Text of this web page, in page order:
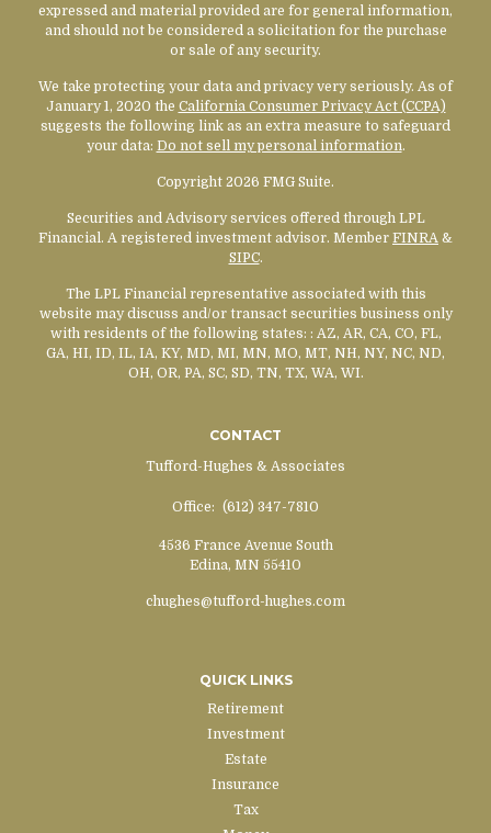
expressed and material provided are for general information,
and should not be considered a solicitation for the purchase
or sale of any security.
We take protecting your data and privacy very seriously. As of
January 1, 2020 the California Consumer Privacy Act (CCPA)
suggests the following link as an extra measure to safeguard
your data: Do not sell my personal information.
Copyright 2026 FMG Suite.
Securities and Advisory services offered through LPL
Financial. A registered investment advisor. Member FINRA &
SIPC.
The LPL Financial representative associated with this
website may discuss and/or transact securities business only
with residents of the following states: : AZ, AR, CA, CO, FL,
GA, HI, ID, IL, IA, KY, MD, MI, MN, MO, MT, NH, NY, NC, ND,
OH, OR, PA, SC, SD, TN, TX, WA, WI.
CONTACT
Tufford-Hughes & Associates
Office: (612) 347-7810
4536 France Avenue South
Edina, MN 55410
chughes@tufford-hughes.com
QUICK LINKS
Retirement
Investment
Estate
Insurance
Tax